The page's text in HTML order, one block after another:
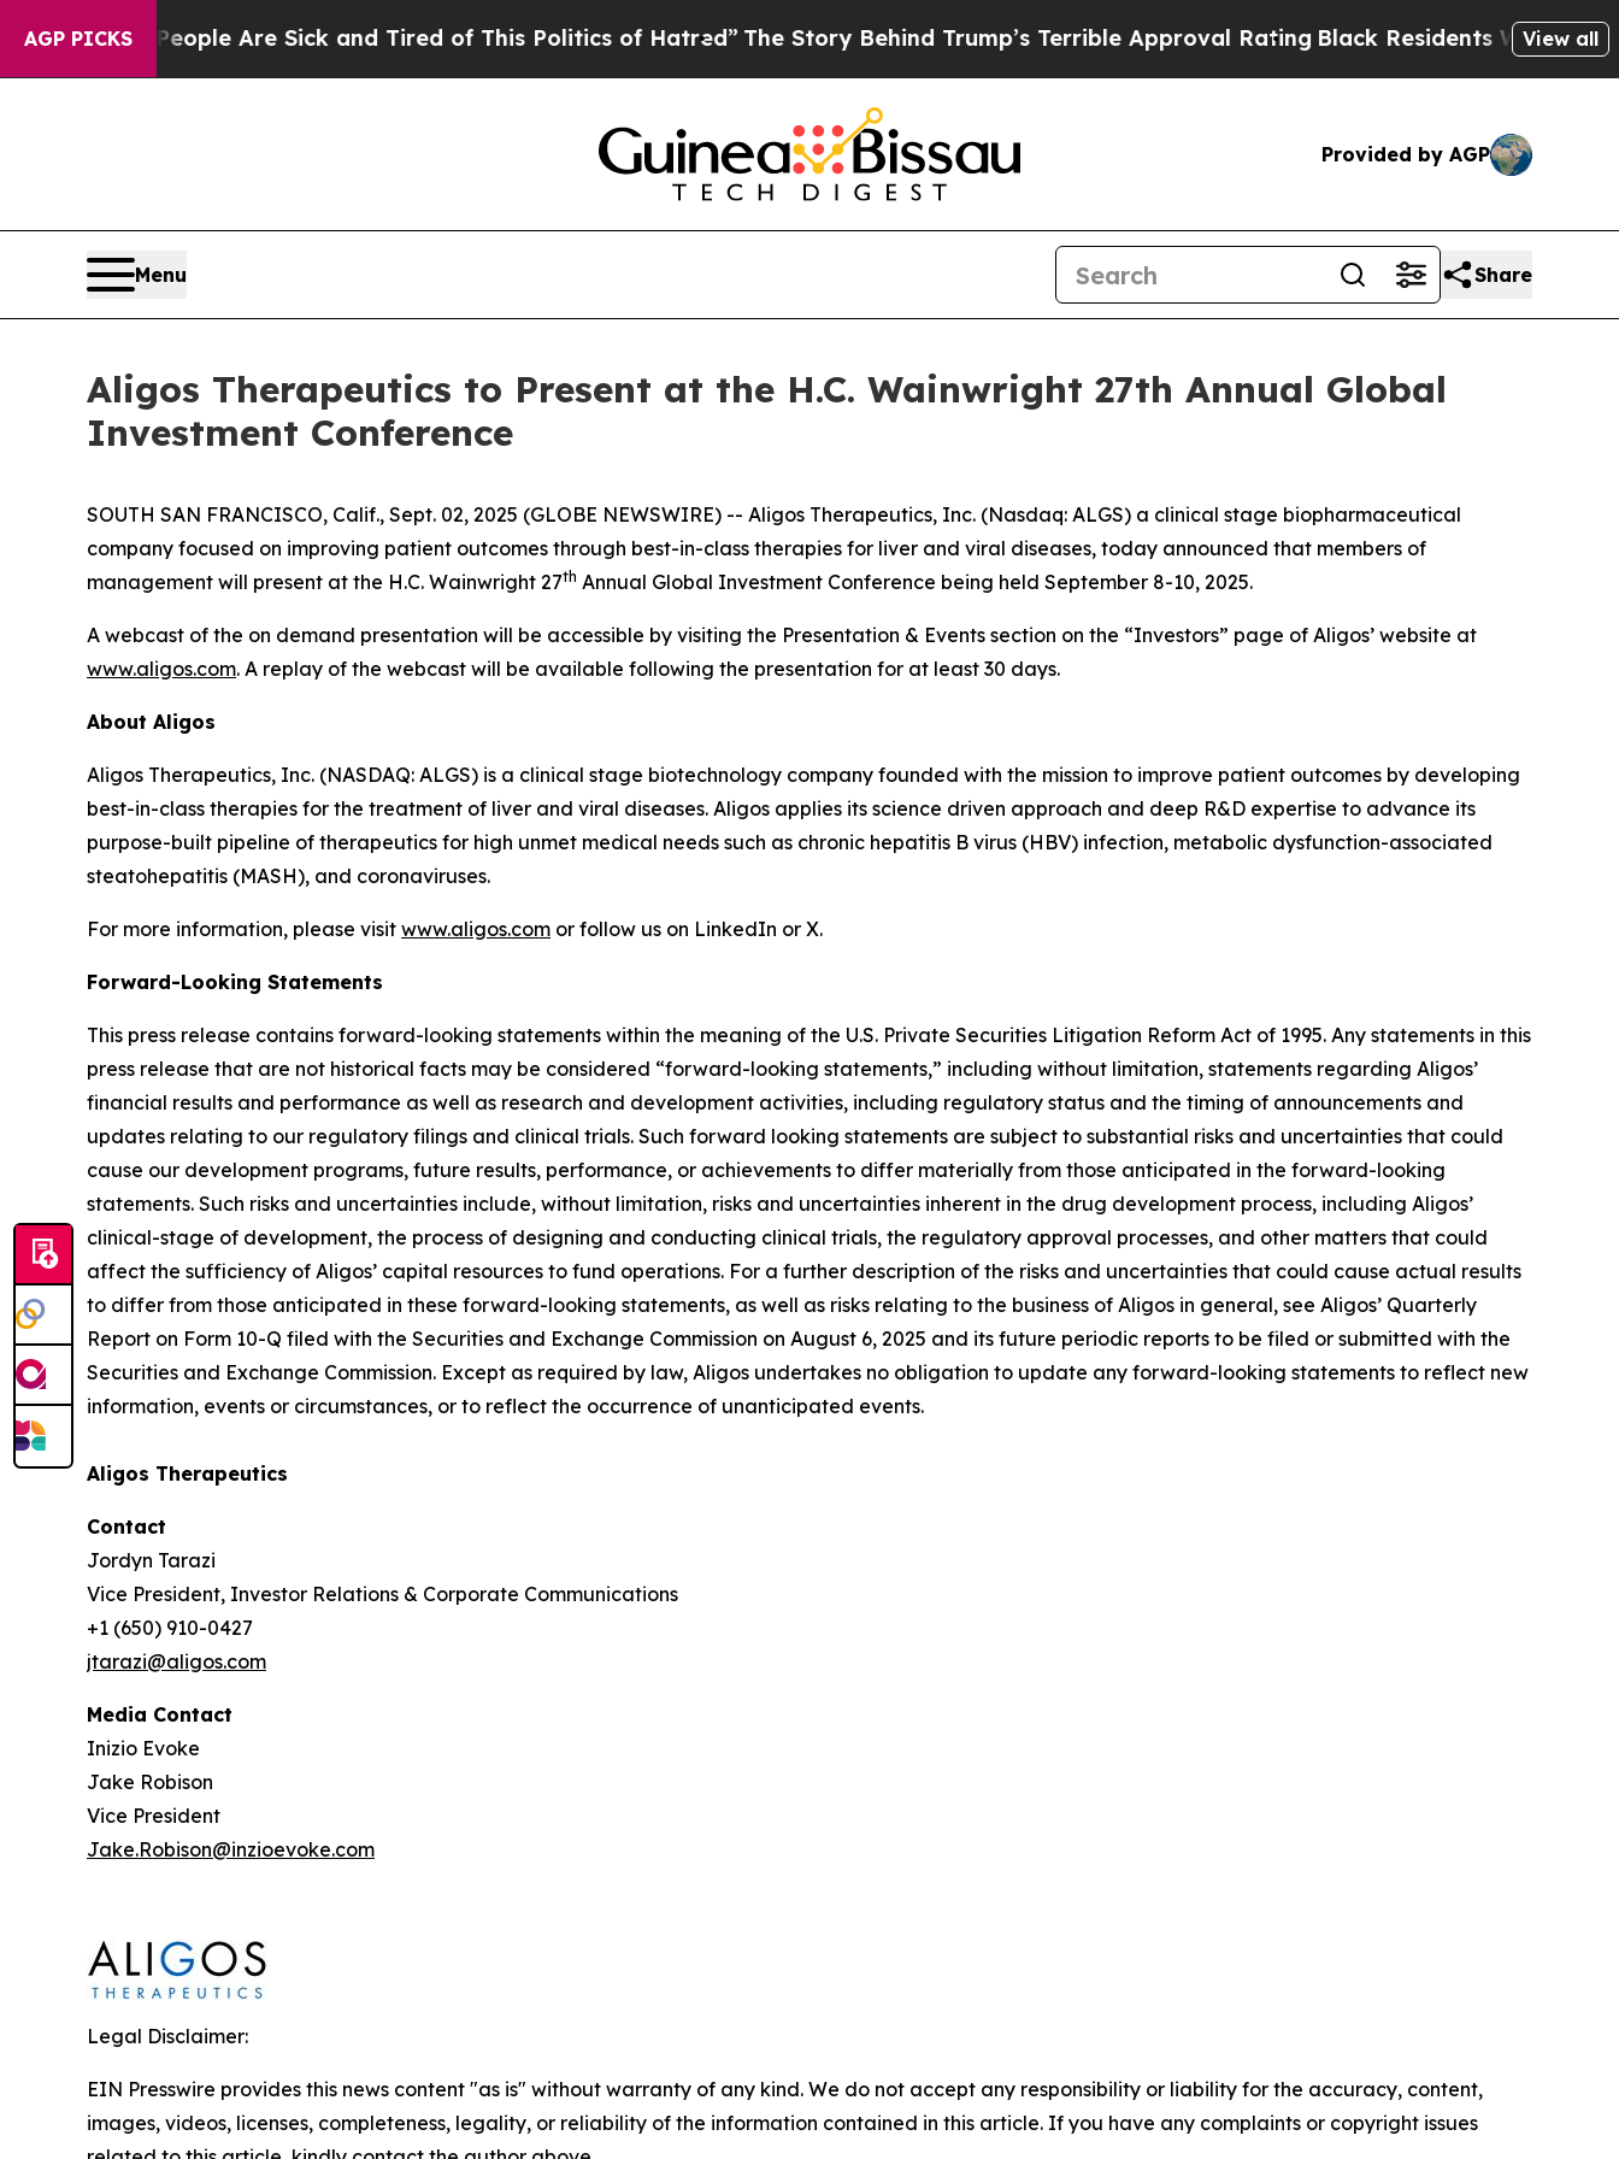
AGP PICKS
Win: “People Are Sick and Tired of This Politics of Hatred”The Story Behind Trump’s Terrible Approval RatingBlack Residents Warned ofView all
Provided by AGP
Menu Share
Aligos Therapeutics to Present at the H.C. Wainwright 27th Annual Global
Investment Conference
SOUTH SAN FRANCISCO, Calif., Sept. 02, 2025 (GLOBE NEWSWIRE) -- Aligos Therapeutics, Inc. (Nasdaq: ALGS) a clinical stage biopharmaceutical
company focused on improving patient outcomes through best-in-class therapies for liver and viral diseases, today announced that members of
management will present at the H.C. Wainwright 27th Annual Global Investment Conference being held September 8-10, 2025.
A webcast of the on demand presentation will be accessible by visiting the Presentation & Events section on the “Investors” page of Aligos’ website at
www.aligos.com. A replay of the webcast will be available following the presentation for at least 30 days.
About Aligos
Aligos Therapeutics, Inc. (NASDAQ: ALGS) is a clinical stage biotechnology company founded with the mission to improve patient outcomes by developing
best-in-class therapies for the treatment of liver and viral diseases. Aligos applies its science driven approach and deep R&D expertise to advance its
purpose-built pipeline of therapeutics for high unmet medical needs such as chronic hepatitis B virus (HBV) infection, metabolic dysfunction-associated
steatohepatitis (MASH), and coronaviruses.
For more information, please visit www.aligos.com or follow us on LinkedIn or X.
Forward-Looking Statements
This press release contains forward-looking statements within the meaning of the U.S. Private Securities Litigation Reform Act of 1995. Any statements in this
press release that are not historical facts may be considered “forward-looking statements,” including without limitation, statements regarding Aligos’
financial results and performance as well as research and development activities, including regulatory status and the timing of announcements and
updates relating to our regulatory filings and clinical trials. Such forward looking statements are subject to substantial risks and uncertainties that could
cause our development programs, future results, performance, or achievements to differ materially from those anticipated in the forward-looking
statements. Such risks and uncertainties include, without limitation, risks and uncertainties inherent in the drug development process, including Aligos’
clinical-stage of development, the process of designing and conducting clinical trials, the regulatory approval processes, and other matters that could
affect the sufficiency of Aligos’ capital resources to fund operations. For a further description of the risks and uncertainties that could cause actual results
to differ from those anticipated in these forward-looking statements, as well as risks relating to the business of Aligos in general, see Aligos’ Quarterly
Report on Form 10-Q filed with the Securities and Exchange Commission on August 6, 2025 and its future periodic reports to be filed or submitted with the
Securities and Exchange Commission. Except as required by law, Aligos undertakes no obligation to update any forward-looking statements to reflect new
information, events or circumstances, or to reflect the occurrence of unanticipated events.
Aligos Therapeutics
Contact
Jordyn Tarazi
Vice President, Investor Relations & Corporate Communications
+1 (650) 910-0427
jtarazi@aligos.com
Media Contact
Inizio Evoke
Jake Robison
Vice President
Jake.Robison@inzioevoke.com
Legal Disclaimer:
EIN Presswire provides this news content "as is" without warranty of any kind. We do not accept any responsibility or liability for the accuracy, content,
images, videos, licenses, completeness, legality, or reliability of the information contained in this article. If you have any complaints or copyright issues